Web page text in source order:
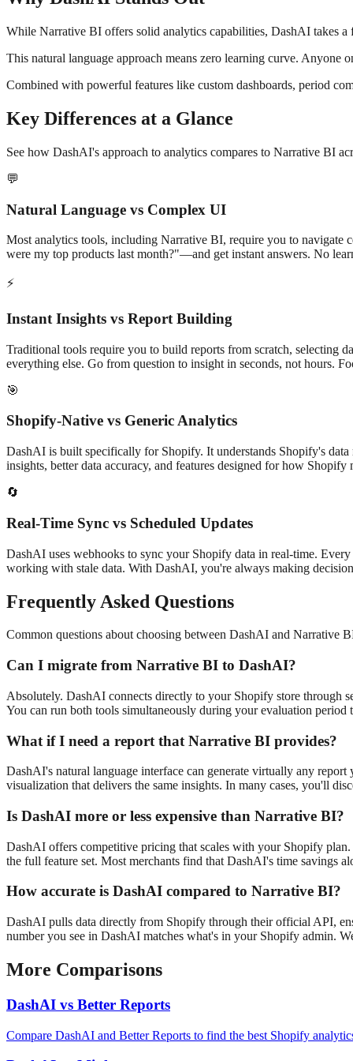
While Narrative BI offers solid analytics capabilities, DashAI takes
This natural language approach means zero learning curve.
Combined with powerful features like custom dashboards, period
Key Differences at a Glance
See how DashAI's approach to analytics compares to Narrative BI
💬
Natural Language vs Complex UI
Most analytics tools, including Narrative BI, require you to navigate
were my top products last month?"—and get instant answers. No
⚡
Instant Insights vs Report Building
Traditional tools require you to build reports from scratch, selecting
everything else. Go from question to insight in seconds, not hours.
🎯
Shopify-Native vs Generic Analytics
DashAI is built specifically for Shopify. It understands Shopify's
insights, better data accuracy, and features designed for how
🔄
Real-Time Sync vs Scheduled Updates
DashAI uses webhooks to sync your Shopify data in real-time.
working with stale data. With DashAI, you're always making
Frequently Asked Questions
Common questions about choosing between DashAI and Narrative
Can I migrate from Narrative BI to DashAI?
Absolutely. DashAI connects directly to your Shopify store through
You can run both tools simultaneously during your evaluation
What if I need a report that Narrative BI provides?
DashAI's natural language interface can generate virtually any report
visualization that delivers the same insights. In many cases, you'll
Is DashAI more or less expensive than Narrative BI?
DashAI offers competitive pricing that scales with your Shopify
the full feature set. Most merchants find that DashAI's time savings
How accurate is DashAI compared to Narrative BI?
DashAI pulls data directly from Shopify through their official API,
number you see in DashAI matches what's in your Shopify admin.
More Comparisons
DashAI vs Better Reports
Compare DashAI and Better Reports to find the best Shopify